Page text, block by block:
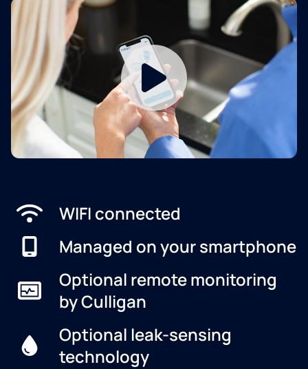
WIFI connected
Managed on your smartphone
Optional remote monitoring
by Culligan
Optional leak-sensing
technology